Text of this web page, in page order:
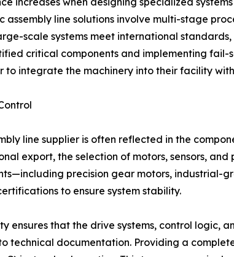
assembly line solutions involve multi-stage
scale systems meet international
critical components and implementing
to integrate the machinery into their facility
line supplier is often reflected in the
export, the selection of motors, sensors,
precision gear motors,
to ensure system stability.
ensures that the drive systems, control
technical documentation. Providing a